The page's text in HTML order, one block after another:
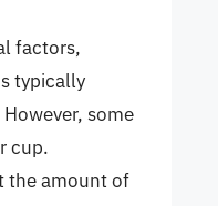
factors,
typically
some
cup.
the amount of